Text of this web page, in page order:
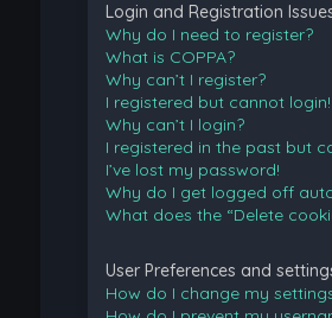
Login and Registration
Why do I need to register?
What is COPPA?
Why can’t I register?
I registered but cannot login!
Why can’t I login?
I registered in the past but
I’ve lost my password!
Why do I get logged off
What does the “Delete
User Preferences and
How do I change my